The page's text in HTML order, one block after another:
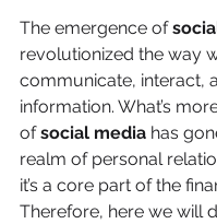
The emergence of
revolutionized the way
communicate, interact,
information. What’s
of social media has
realm of personal
it’s a core part of the
Therefore, here we will